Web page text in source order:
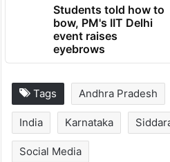
Students told how to
bow, PM's IIT Delhi
event raises
eyebrows
Tags Andhra Pradesh
India Karnataka
Social Media